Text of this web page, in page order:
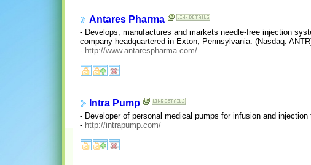
Antares Pharma
- Develops, manufactures and markets needle-free injection
company headquartered in Exton, Pennsylvania. (Nasdaq:
- http://www.antarespharma.com/
Intra Pump
- Developer of personal medical pumps for infusion and injection
- http://intrapump.com/